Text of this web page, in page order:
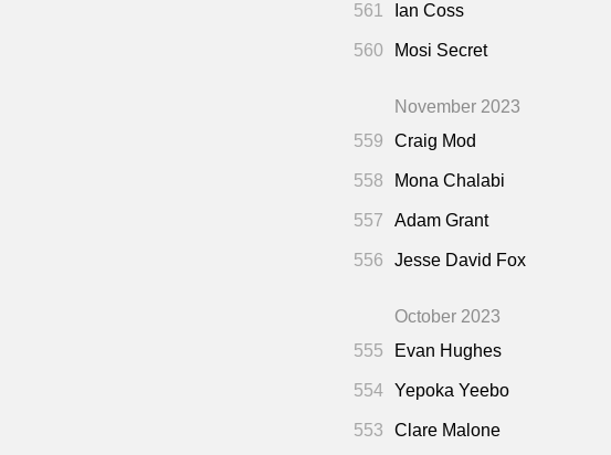
561 Ian Coss
560 Mosi Secret
November 2023
559
Craig Mod
558 Mona Chalabi
557 Adam Grant
556 Jesse David Fox
October 2023
555
Evan Hughes
554 Yepoka Yeebo
553 Clare Malone